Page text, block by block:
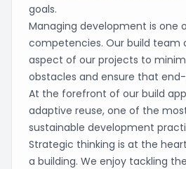
goals.
Managing development is one
competencies. Our build team
aspect of our projects to
obstacles and ensure that
At the forefront of our build
adaptive reuse, one of the
sustainable development
Strategic thinking is at the
a building. We enjoy tackling